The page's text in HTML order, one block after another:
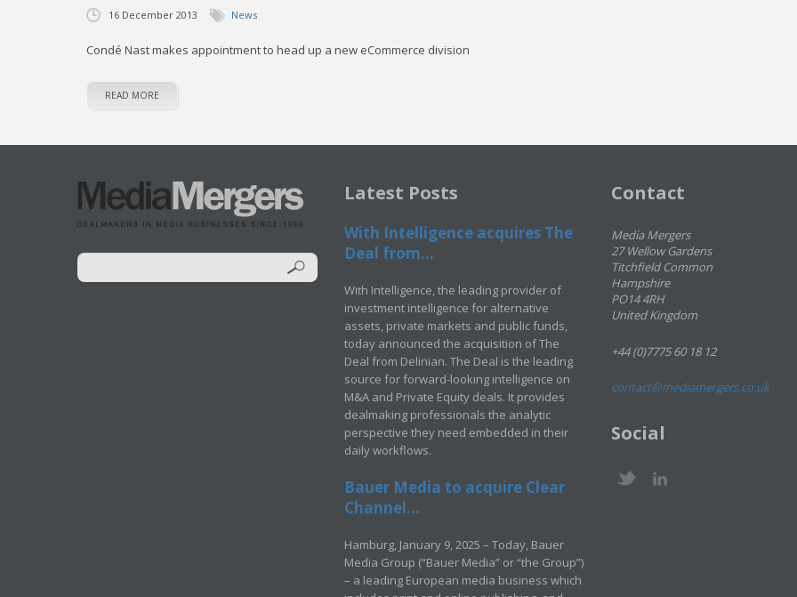
16 December 2013 News
Condé Nast makes appointment to head up a new eCommerce division
READ MORE
Latest Posts
With Intelligence acquires The
Deal from...
With Intelligence, the leading provider of
investment intelligence for alternative
assets, private markets and public funds,
today announced the acquisition of The
Deal from Delinian. The Deal is the leading
source for forward-looking intelligence on
M&A and Private Equity deals. It provides
dealmaking professionals the analytic
perspective they need embedded in their
daily workflows.
Bauer Media to acquire Clear
Channel...
Hamburg, January 9, 2025 – Today, Bauer
Media Group (“Bauer Media” or “the Group”)
– a leading European media business which
Contact
Media Mergers
27 Wellow Gardens
Titchfield Common
Hampshire
PO14 4RH
United Kingdom
+44 (0)7775 60 18 12
contact@mediamergers.co.uk
Social